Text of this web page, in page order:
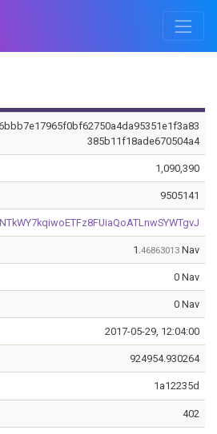
385b11f18ade670504a4
1,090,390
9505141
NTkWY7kqiwoETFz8FUiaQoATLnwSYWTgvJ
1. 46863013Nav
0 Nav
0 Nav
2017-05-29, 12:04:00
924954.930264
1a12235d
402